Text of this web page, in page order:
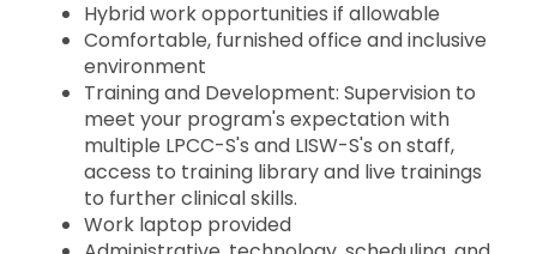
Hybrid work opportunities if allowable
Comfortable, furnished office and inclusive
environment
Training and Development: Supervision to
meet your program's expectation with
multiple LPCC-S's and LISW-S's on staff,
access to training library and live trainings
to further clinical skills.
Work laptop provided